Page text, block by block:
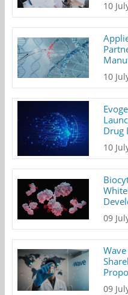
10
10
Drug
10
09
09